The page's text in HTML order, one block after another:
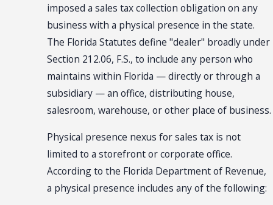
imposed a sales tax collection obligation on any
business with a physical presence in the state.
The Florida Statutes define "dealer" broadly under
Section 212.06, F.S., to include any person who
maintains within Florida — directly or through a
subsidiary — an office, distributing house,
salesroom, warehouse, or other place of business.
Physical presence nexus for sales tax is not
limited to a storefront or corporate office.
According to the Florida Department of Revenue,
a physical presence includes any of the following: